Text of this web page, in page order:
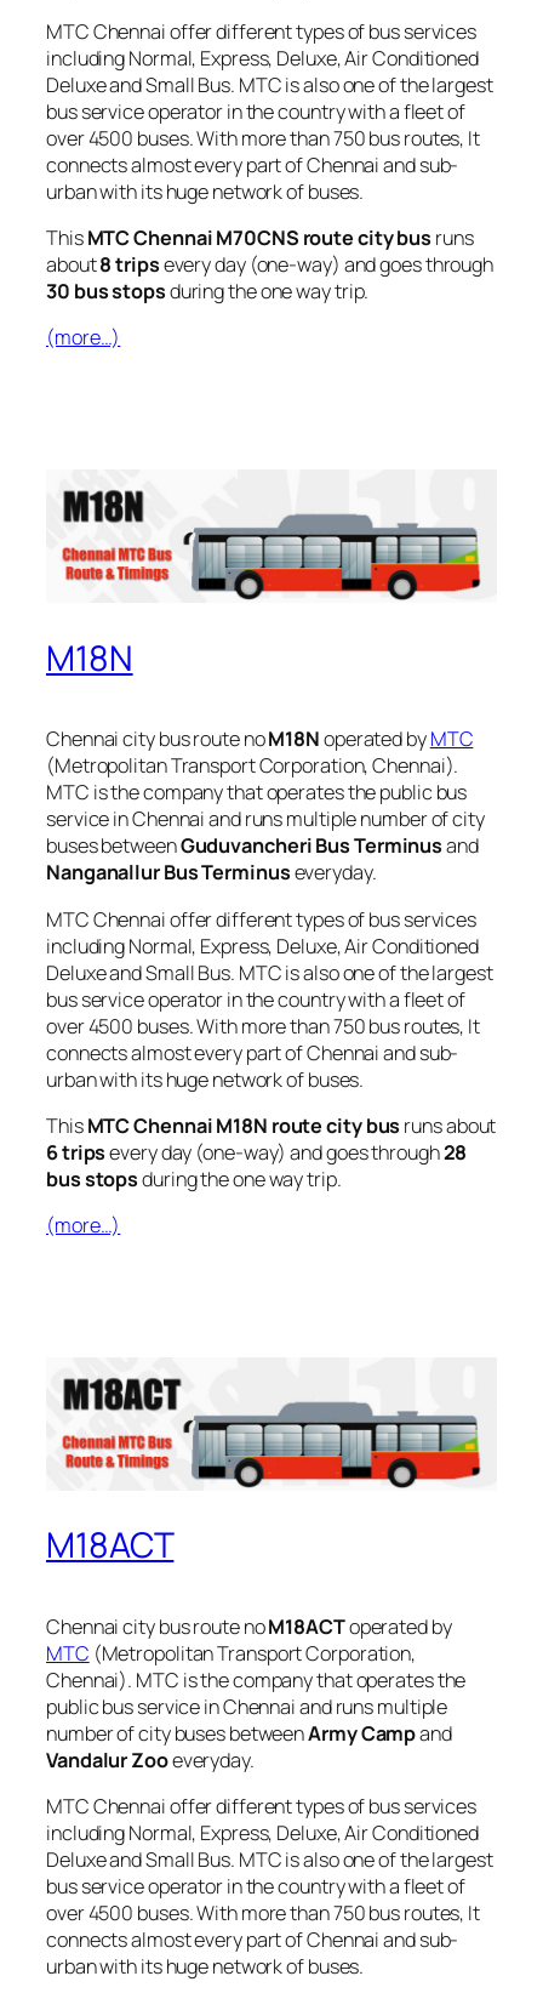
MTC Chennai offer different types of bus services
including Normal, Express, Deluxe, Air Conditioned
Deluxe and Small Bus. MTC is also one of the largest
bus service operator in the country with a fleet of
over 4500 buses. With more than 750 bus routes, It
connects almost every part of Chennai and sub-
urban with its huge network of buses.
ThisMTC Chennai M70CNS route city bus runs
about8 tripsevery day (one-way) and goes through
30 bus stopsduring the one way trip.
(more…)
M18N
Chennai city bus route noM18Noperated byMTC
(Metropolitan Transport Corporation, Chennai).
MTC is the company that operates the public bus
service in Chennai and runs multiple number of city
buses betweenGuduvancheri Bus Terminusand
Nanganallur Bus Terminuseveryday.
MTC Chennai offer different types of bus services
including Normal, Express, Deluxe, Air Conditioned
Deluxe and Small Bus. MTC is also one of the largest
bus service operator in the country with a fleet of
over 4500 buses. With more than 750 bus routes, It
connects almost every part of Chennai and sub-
urban with its huge network of buses.
ThisMTC Chennai M18N route city bus runs about
6 tripsevery day (one-way) and goes through28
bus stopsduring the one way trip.
(more…)
M18ACT
Chennai city bus route noM18ACToperated by
MTC (Metropolitan Transport Corporation,
Chennai). MTC is the company that operates the
public bus service in Chennai and runs multiple
number of city buses betweenArmy Campand
Vandalur Zooeveryday.
MTC Chennai offer different types of bus services
including Normal, Express, Deluxe, Air Conditioned
Deluxe and Small Bus. MTC is also one of the largest
bus service operator in the country with a fleet of
over 4500 buses. With more than 750 bus routes, It
connects almost every part of Chennai and sub-
urban with its huge network of buses.